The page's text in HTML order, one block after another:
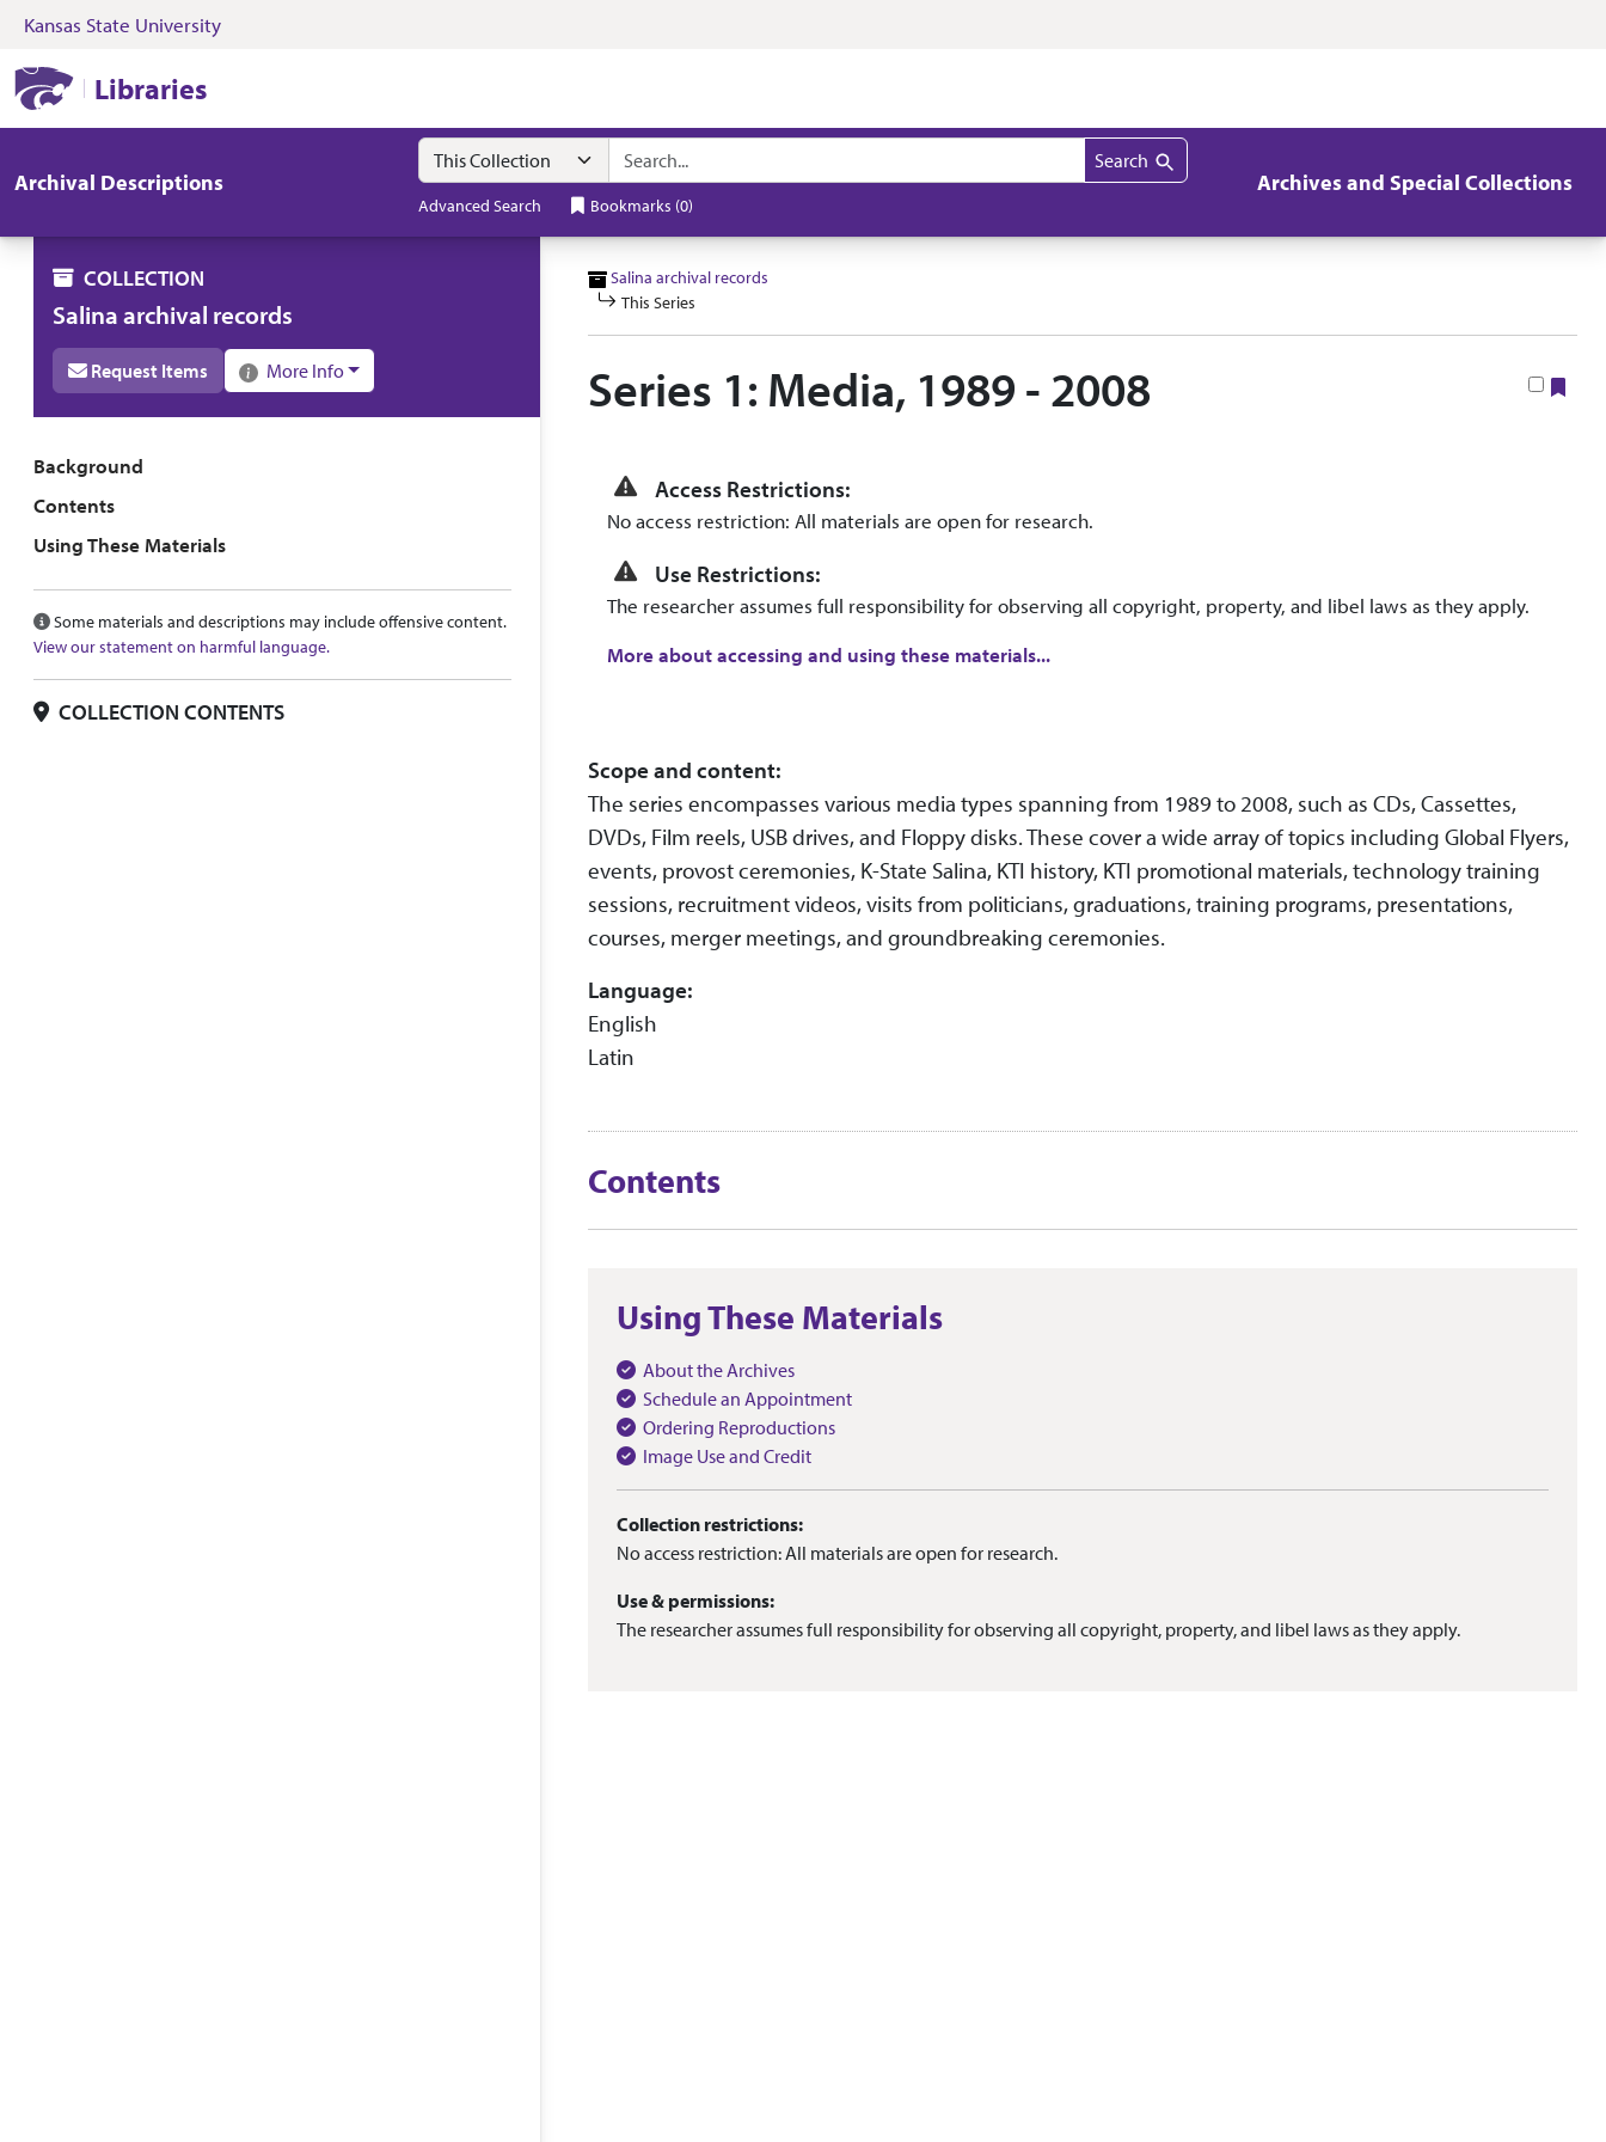
Skip to search Skip to main content
Kansas State University
Libraries
Archival Descriptions
Search in
search for Search
Advanced Search Bookmarks (0)
Archives and Special Collections
Salina archival records
This Series
Series 1: Media, 1989 - 2008
Access Restrictions:
No access restriction: All materials are open for research.
Use Restrictions:
The researcher assumes full responsibility for observing all copyright, property, and libel laws as they apply.
More about accessing and using these materials...
Scope and content:
The series encompasses various media types spanning from 1989 to 2008, such as CDs, Cassettes,
DVDs, Film reels, USB drives, and Floppy disks. These cover a wide array of topics including Global Flyers,
events, provost ceremonies, K-State Salina, KTI history, KTI promotional materials, technology training
sessions, recruitment videos, visits from politicians, graduations, training programs, presentations,
courses, merger meetings, and groundbreaking ceremonies.
Language:
English
Latin
Contents
Using These Materials
About the Archives
Schedule an Appointment
Ordering Reproductions
Image Use and Credit
Collection restrictions:
No access restriction: All materials are open for research.
Use & permissions:
The researcher assumes full responsibility for observing all copyright, property, and libel laws as they apply.
COLLECTION
Salina archival records
Request Items More Info
Collection overview
Background
Contents
Using These Materials
Some materials and descriptions may include offensive content.
View our statement on harmful language.
COLLECTION CONTENTS